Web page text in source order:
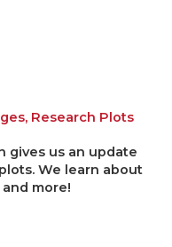
, Research Plots
gives us an update
We learn about
more!